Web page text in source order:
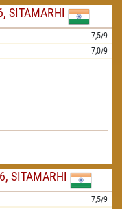
SITAMARHI
7,5/9
7,0/9
SITAMARHI
7,5/9